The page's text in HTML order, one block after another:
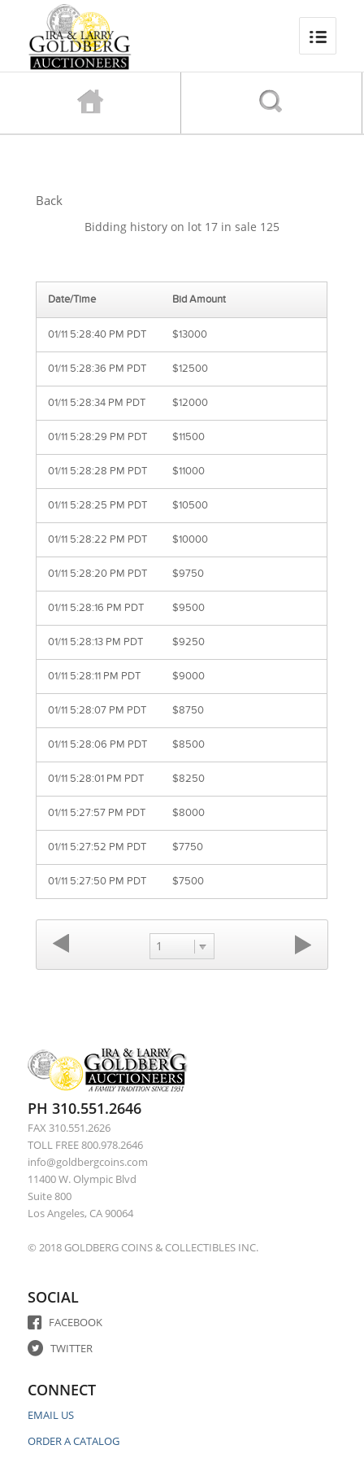
Back
Bidding history on lot 17 in sale 125
Date/Time Bid Amount
01/11 5:28:40 PM PDT $13000
01/11 5:28:36 PM PDT $12500
01/11 5:28:34 PM PDT $12000
01/11 5:28:29 PM PDT $11500
01/11 5:28:28 PM PDT $11000
01/11 5:28:25 PM PDT $10500
01/11 5:28:22 PM PDT $10000
01/11 5:28:20 PM PDT $9750
01/11 5:28:16 PM PDT $9500
01/11 5:28:13 PM PDT $9250
01/11 5:28:11 PM PDT $9000
01/11 5:28:07 PM PDT $8750
01/11 5:28:06 PM PDT $8500
01/11 5:28:01 PM PDT $8250
01/11 5:27:57 PM PDT $8000
01/11 5:27:52 PM PDT $7750
01/11 5:27:50 PM PDT $7500
1
PH 310.551.2646
FAX 310.551.2626
TOLL FREE 800.978.2646
info@goldbergcoins.com
11400 W. Olympic Blvd
Suite 800
Los Angeles, CA 90064
© 2018 GOLDBERG COINS & COLLECTIBLES INC.
SOCIAL
FACEBOOK
TWITTER
CONNECT
EMAIL US
ORDER A CATALOG